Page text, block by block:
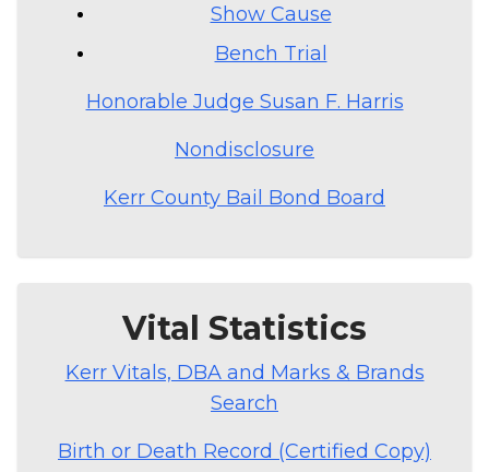
Show Cause
Bench Trial
Honorable Judge Susan F. Harris
Nondisclosure
Kerr County Bail Bond Board
Vital Statistics
Kerr Vitals, DBA and Marks & Brands
Search
Birth or Death Record (Certified Copy)